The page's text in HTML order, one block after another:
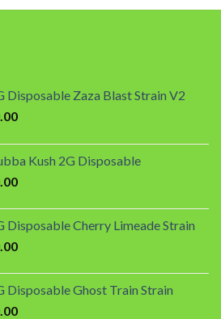
Disposable Zaza Blast Strain V2
Current
is:
$30.00.
Kush 2G Disposable
Current
is:
$30.00.
Disposable Cherry Limeade Strain
Current
is:
$30.00.
Disposable Ghost Train Strain
Current